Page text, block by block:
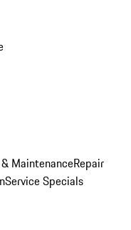
MaintenanceRepair
Service Specials